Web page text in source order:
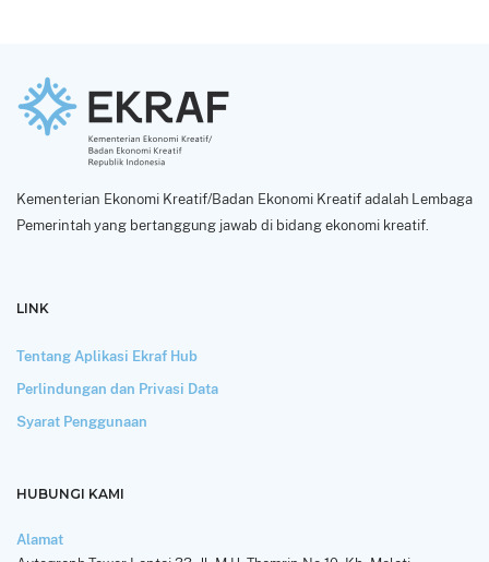
Kementerian Ekonomi Kreatif/Badan Ekonomi Kreatif adalah Lembaga
Pemerintah yang bertanggung jawab di bidang ekonomi kreatif.
LINK
Tentang Aplikasi Ekraf Hub
Perlindungan dan Privasi Data
Syarat Penggunaan
HUBUNGI KAMI
Alamat